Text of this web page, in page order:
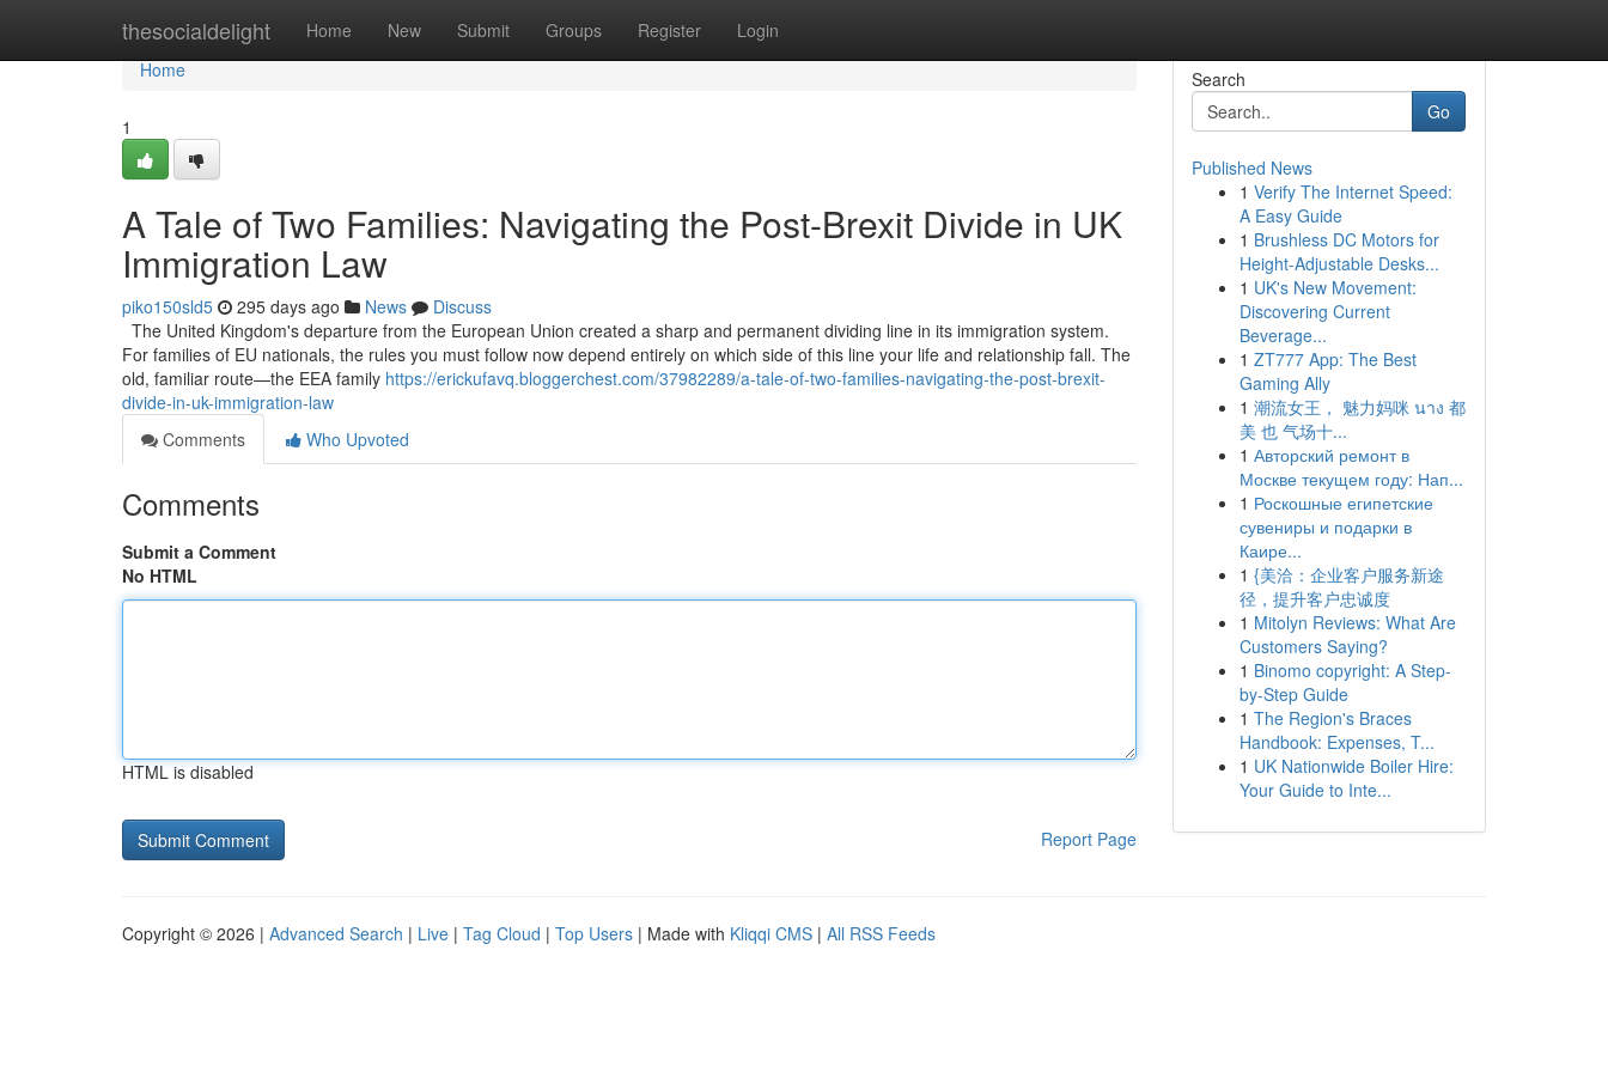
thesocialdelight Home New Submit Groups Register Login
Home
Home
1
A Tale of Two Families: Navigating the Post-Brexit Divide in UK
Immigration Law
piko150sld5 295 days ago News
Discuss
The United Kingdom's departure from the European Union created a sharp and permanent dividing line in its immigration system.
For families of EU nationals, the rules you must follow now depend entirely on which side of this line your life and relationship fall. The
old, familiar route—the EEA family https://erickufavq.bloggerchest.com/37982289/a-tale-of-two-families-navigating-the-post-brexit-
divide-in-uk-immigration-law
Comments
Who Upvoted
Comments
Submit a Comment
No HTML
HTML is disabled
Report Page
Search
Go
Published News
1 Verify The Internet Speed:
A Easy Guide
1 Brushless DC Motors for
Height-Adjustable Desks...
1 UK's New Movement:
Discovering Current
Beverage...
1 ZT777 App: The Best
Gaming Ally
1 潮流女王， 魅力妈咪 นาง 都
美 也 气场十...
1 Авторский ремонт в
Москве текущем году: Нап...
1 Роскошные египетские
сувениры и подарки в
Каире...
1 {美洽：企业客户服务新途
径，提升客户忠诚度
1 Mitolyn Reviews: What Are
Customers Saying?
1 Binomo copyright: A Step-
by-Step Guide
1 The Region's Braces
Handbook: Expenses, T...
1 UK Nationwide Boiler Hire:
Your Guide to Inte...
Copyright © 2026 | Advanced Search | Live | Tag Cloud | Top Users | Made with Kliqqi CMS | All RSS Feeds